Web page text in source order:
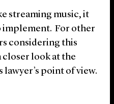
streaming music, it
implement. For other
considering this
closer look at the
point of view.